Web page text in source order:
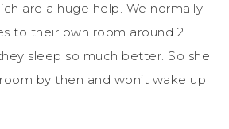
are a huge help. We normally
to their own room around 2
sleep so much better. So she
by then and won’t wake up